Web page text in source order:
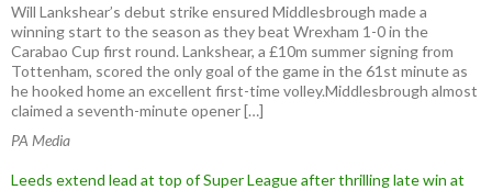
Will Lankshear’s debut strike ensured Middlesbrough made a
winning start to the season as they beat Wrexham 1-0 in the
Carabao Cup first round. Lankshear, a £10m summer signing from
Tottenham, scored the only goal of the game in the 61st minute as
he hooked home an excellent first-time volley.Middlesbrough almost
claimed a seventh-minute opener […]
PA Media
Leeds extend lead at top of Super League after thrilling late win at